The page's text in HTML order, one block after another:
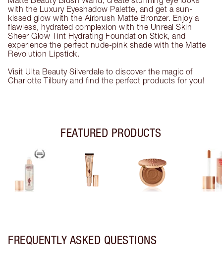
with the Luxury Eyeshadow Palette, and get a sun-
kissed glow with the Airbrush Matte Bronzer. Enjoy a
flawless, hydrated complexion with the Unreal Skin
Sheer Glow Tint Hydrating Foundation Stick, and
experience the perfect nude-pink shade with the Matte
Revolution Lipstick.
Visit Ulta Beauty Silverdale to discover the magic of
Charlotte Tilbury and find the perfect products for you!
FEATURED PRODUCTS
FREQUENTLY ASKED QUESTIONS